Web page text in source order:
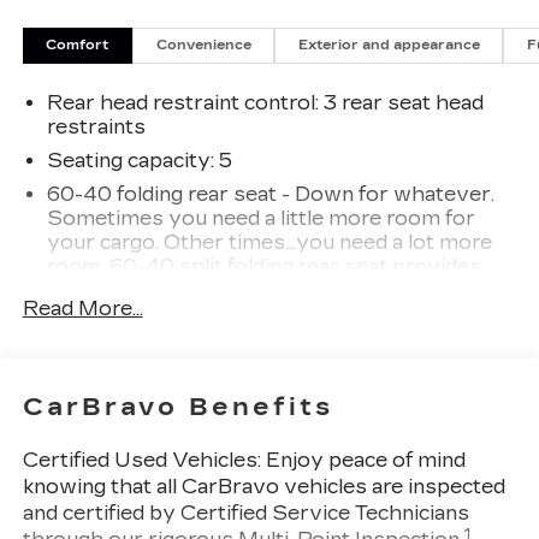
you choosing ELCO. Where Customers Are First
And Cars Are Second To None.
Comfort Convenience Exterior and appearance
Rear head restraint control: 3 rear seat head
restraints
Seating capacity: 5
60-40 folding rear seat - Down for whatever.
Sometimes you need a little more room for
your cargo. Other times...you need a lot more
room. 60-40 split folding rear seat provides
passengers and cargo in multiple combinations.
rear seat, it all fits.
with the A-C controls to maintain the cabin
temperature is frustrating and distracting.
Automatic air conditioning takes care of it for
Read More...
CarBravo Benefits
Certified Used Vehicles:Enjoy peace of mind
knowing that all CarBravo vehicles are inspected
and certified by Certified Service Technicians
1